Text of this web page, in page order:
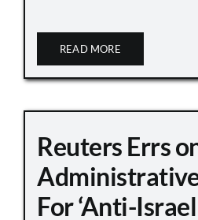
READ MORE
Reuters Errs
For ‘Anti-